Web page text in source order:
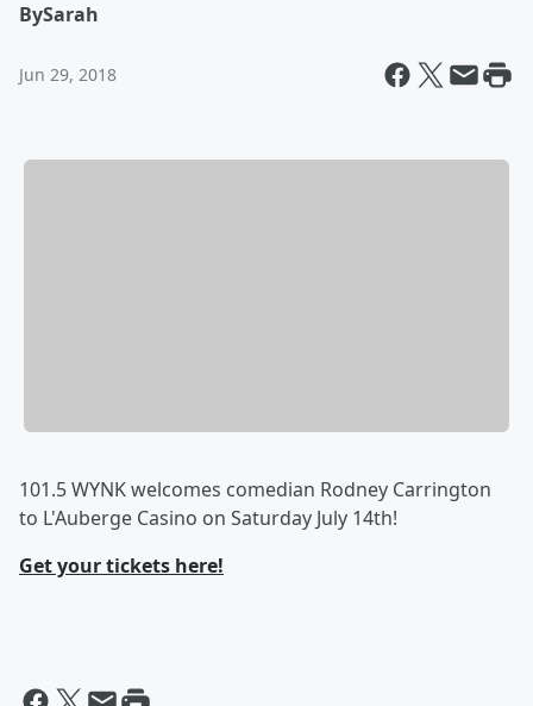
BySarah
Jun 29, 2018
101.5 WYNK welcomes comedian Rodney Carrington
to L'Auberge Casino on Saturday July 14th!
Get your tickets here!